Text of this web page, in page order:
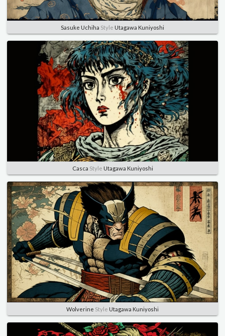
Sasuke Uchiha Style Utagawa Kuniyoshi
Casca Style Utagawa Kuniyoshi
Wolverine Style Utagawa Kuniyoshi